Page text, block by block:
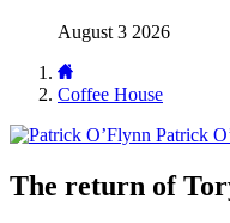
August 3 2026
Coffee House
Patrick
The return of